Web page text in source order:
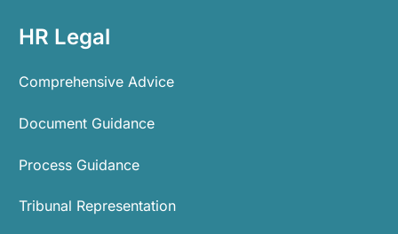
HR Legal
Comprehensive Advice
Document Guidance
Process Guidance
Tribunal Representation